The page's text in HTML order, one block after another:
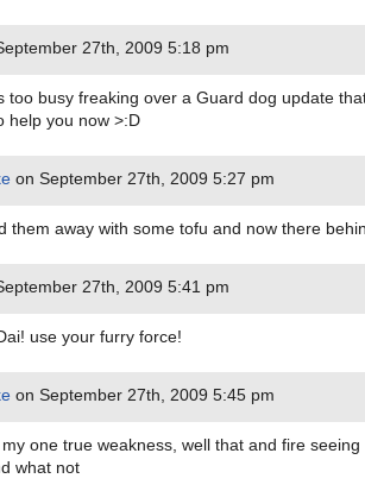
27th, 2009 5:18 pm
too busy freaking over a Guard dog update
help you now >:D
on September 27th, 2009 5:27 pm
them away with some tofu and now there
27th, 2009 5:41 pm
use your furry force!
on September 27th, 2009 5:45 pm
my one true weakness, well that and fire seeing
what not